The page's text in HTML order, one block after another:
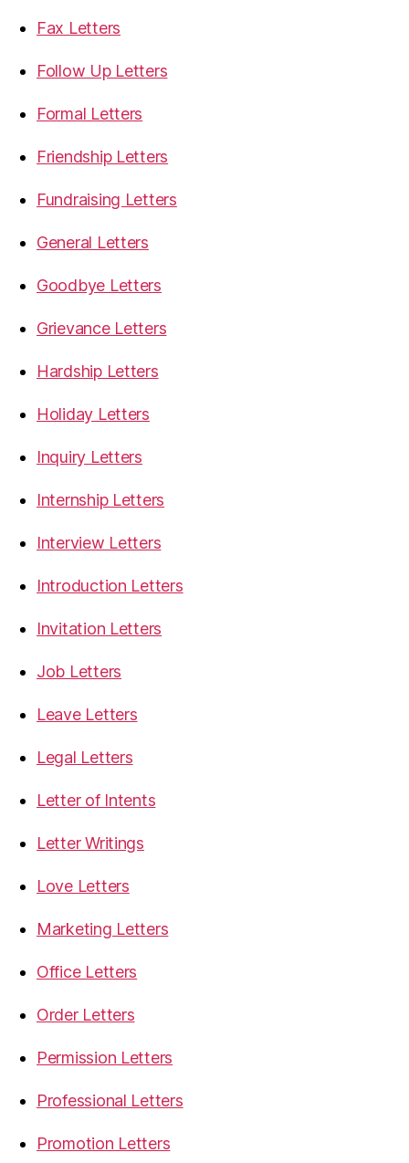
Fax Letters
Follow Up Letters
Formal Letters
Friendship Letters
Fundraising Letters
General Letters
Goodbye Letters
Grievance Letters
Hardship Letters
Holiday Letters
Inquiry Letters
Internship Letters
Interview Letters
Introduction Letters
Invitation Letters
Job Letters
Leave Letters
Legal Letters
Letter of Intents
Letter Writings
Love Letters
Marketing Letters
Office Letters
Order Letters
Permission Letters
Professional Letters
Promotion Letters